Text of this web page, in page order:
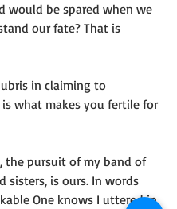
would be spared when we
our fate? That is
in claiming to
what makes you fertile for
the pursuit of my band of
sisters, is ours. In words
One knows I uttered in